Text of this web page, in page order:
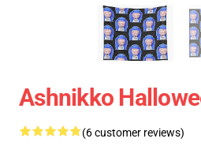
Ashnikko
(6 customer reviews)